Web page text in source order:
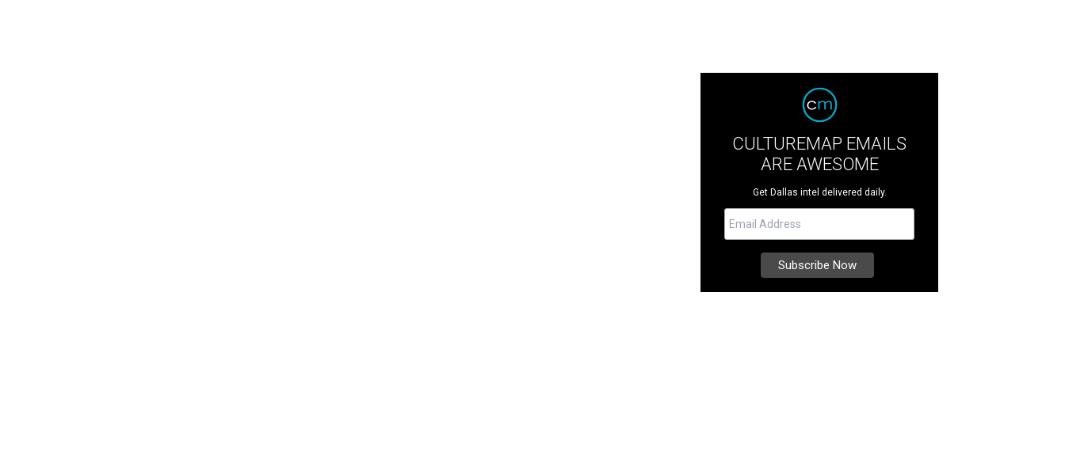
CULTUREMAP EMAILS
ARE AWESOME
Get Dallas intel delivered daily.